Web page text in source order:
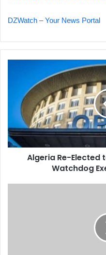
DZWatch – Your News Portal
Chemical
Weapons
Watchdog
Executive
Council
Algeria Re-Elected
Watchdog